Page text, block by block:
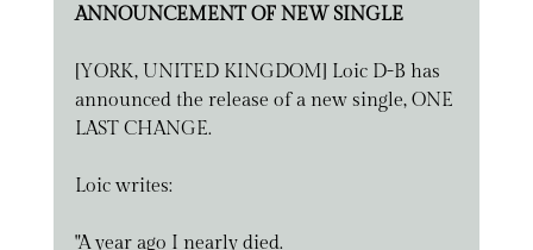
ANNOUNCEMENT OF NEW SINGLE
[YORK, UNITED KINGDOM] Loic D-B has
announced the release of a new single, ONE
LAST CHANGE.
Loic writes:
"A year ago I nearly died.